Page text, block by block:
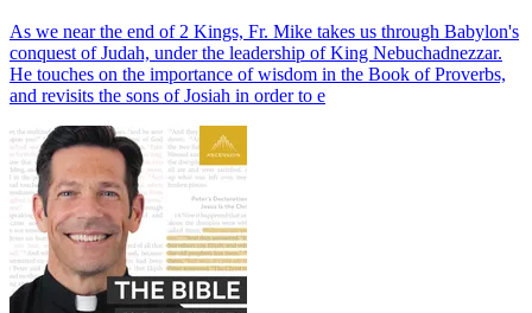
As we near the end of 2 Kings, Fr. Mike takes us through Babylon's
conquest of Judah, under the leadership of King Nebuchadnezzar.
He touches on the importance of wisdom in the Book of Proverbs,
and revisits the sons of Josiah in order to e